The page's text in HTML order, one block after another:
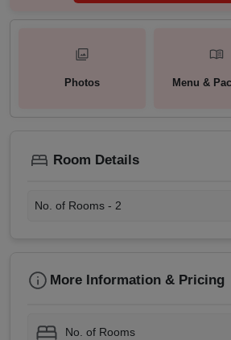
Photos Menu &
Room Details
No. of Rooms - 2
More Information & Pricing
No. of Rooms